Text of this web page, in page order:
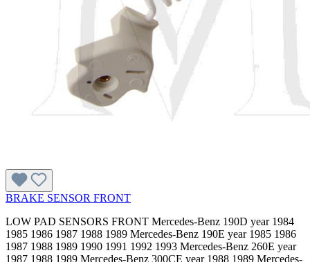
BRAKE SENSOR FRONT
LOW PAD SENSORS FRONT Mercedes-Benz 190D year 1984
1985 1986 1987 1988 1989 Mercedes-Benz 190E year 1985 1986
1987 1988 1989 1990 1991 1992 1993 Mercedes-Benz 260E year
1987 1988 1989 Mercedes-Benz 300CE year 1988 1989 Mercedes-